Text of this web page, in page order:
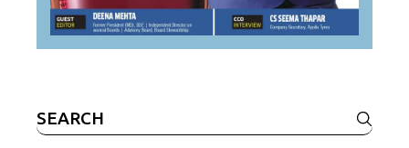
Search
for: